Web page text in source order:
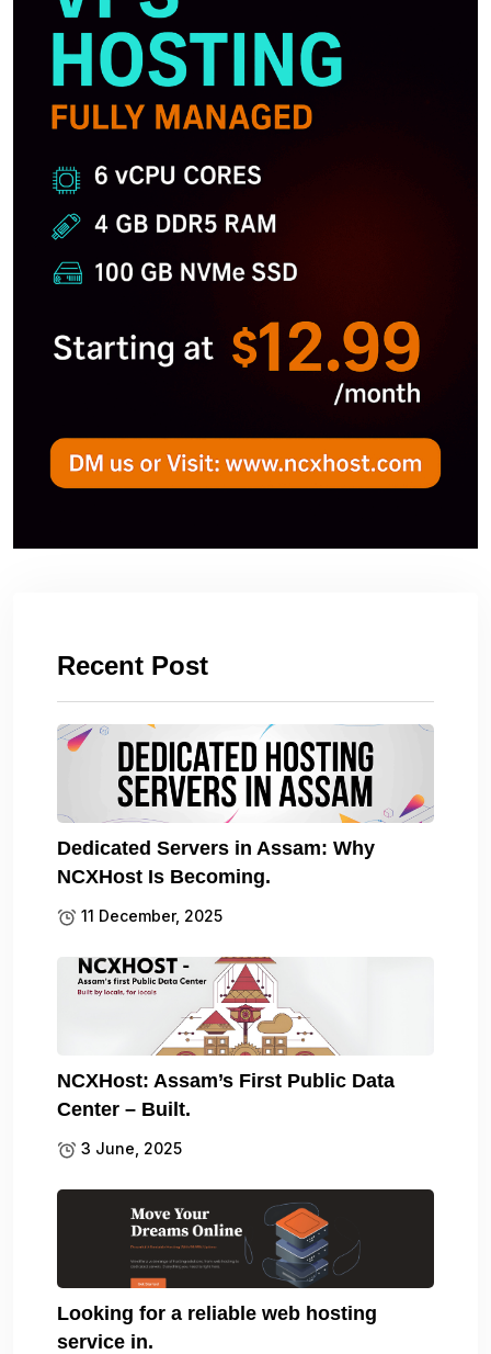
Recent Post
Dedicated Servers in Assam: Why
NCXHost Is Becoming.
11 December, 2025
NCXHost: Assam’s First Public Data
Center – Built.
3 June, 2025
Looking for a reliable web hosting
service in.